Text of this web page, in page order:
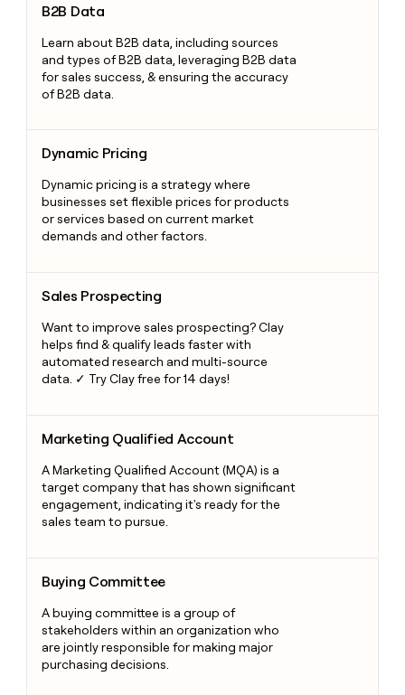
B2B Data
Learn about B2B data, including sources
and types of B2B data, leveraging B2B data
for sales success, & ensuring the accuracy
of B2B data.
Dynamic Pricing
Dynamic pricing is a strategy where
businesses set flexible prices for products
or services based on current market
demands and other factors.
Sales Prospecting
Want to improve sales prospecting? Clay
helps find & qualify leads faster with
automated research and multi-source
data. ✓ Try Clay free for 14 days!
Marketing Qualified Account
A Marketing Qualified Account (MQA) is a
target company that has shown significant
engagement, indicating it's ready for the
sales team to pursue.
Buying Committee
A buying committee is a group of
stakeholders within an organization who
are jointly responsible for making major
purchasing decisions.